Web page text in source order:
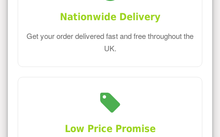
Nationwide Delivery
Get your order delivered fast and free throughout the
UK.
Low Price Promise